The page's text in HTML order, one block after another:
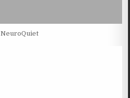
NeuroQuiet